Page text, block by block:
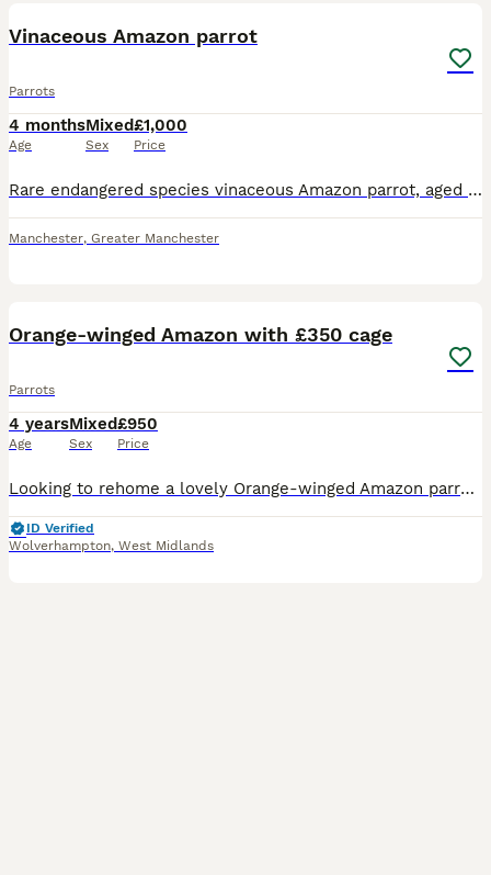
Vinaceous Amazon parrot
Parrots
4 months
Age
Mixed
Sex
£1,000
Price
Rare endangered species vinaceous Amazon parrot, aged 2 years, closed ring. talks, sings, whistles. Comes with cage and stand on wheels. Contact Paul after 6pm ************
Manchester, Greater Manchester
Orange-winged Amazon with £350 cage
Parrots
4 years
Age
Mixed
Sex
£950
Price
Looking to rehome a lovely Orange-winged Amazon parrot due to having a baby on the way and need the room. Open to offers He (or she) had got such a great personality and is really friendly. He absol
ID Verified
Wolverhampton, West Midlands